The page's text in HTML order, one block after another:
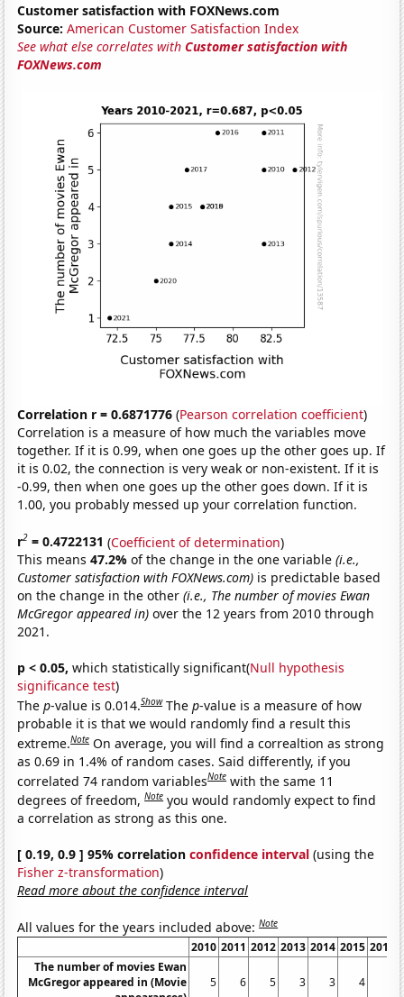
Customer satisfaction with FOXNews.com
Source: American Customer Satisfaction Index
See what else correlates withCustomer satisfaction with
FOXNews.com
Correlation r = 0.6871776 (Pearson correlation coefficient)
Correlation is a measure of how much the variables move
together. If it is 0.99, when one goes up the other goes up. If
it is 0.02, the connection is very weak or non-existent. If it is
-0.99, then when one goes up the other goes down. If it is
1.00, you probably messed up your correlation function.
r2 = 0.4722131 (Coefficient of determination)
This means47.2%of the change in the one variable(i.e.,
Customer satisfaction with FOXNews.com) is predictable based
on the change in the other(i.e., The number of movies Ewan
McGregor appeared in) over the 12 years from 2010 through
2021.
p < 0.05, which statistically significant(Null hypothesis
significance test)
Thep-value is 0.014.Show Thep-value is a measure of how
probable it is that we would randomly find a result this
extreme.Note On average, you will find a correaltion as strong
as 0.69 in 1.4% of random cases. Said differently, if you
correlated 74 random variablesNote with the same 11
degrees of freedom,Note you would randomly expect to find
a correlation as strong as this one.
[ 0.19, 0.9 ] 95% correlationconfidence interval (using the
Fisher z-transformation)
Read more about the confidence interval
All values for the years included above:Note
2010 2011 2012 2013 2014 2015 2016
The number of movies Ewan
McGregor appeared in (Movie
5 6 5 3 3 4